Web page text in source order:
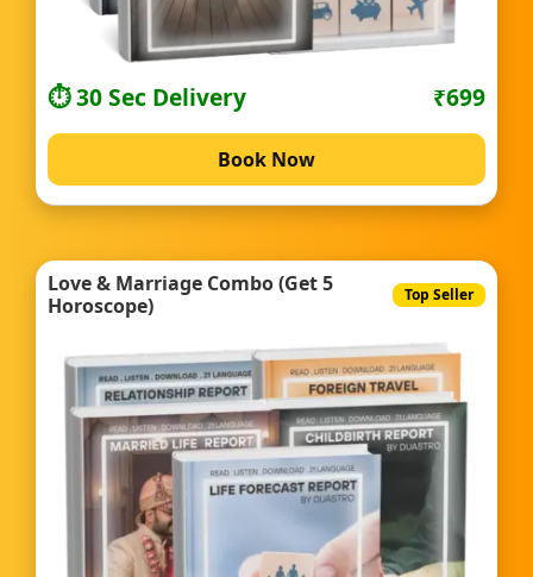
⏱️ 30 Sec Delivery ₹699
Book Now
Love & Marriage Combo (Get 5
Horoscope)
Top Seller